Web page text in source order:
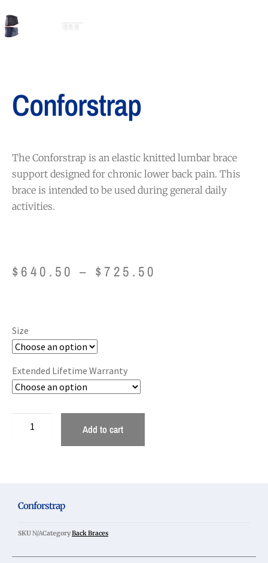
Conforstrap
The Conforstrap is an elastic knitted lumbar brace
support designed for chronic lower back pain. This
brace is intended to be used during general daily
activities.
$ 640.50 – $725.50
Size
Extended Lifetime Warranty
Add to cart
Conforstrap
SKUN/ACategoryBack Braces